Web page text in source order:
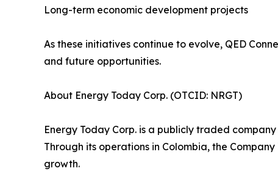
Long-term economic development projects
As these initiatives continue to evolve, QED
and future opportunities.
About Energy Today Corp. (OTCID: NRGT)
Energy Today Corp. is a publicly traded
Through its operations in Colombia, the
growth.